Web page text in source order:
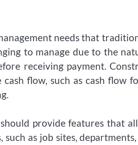
needs that
to manage due to the
receiving payment.
flow, such as cash flow
provide features that
as job sites,